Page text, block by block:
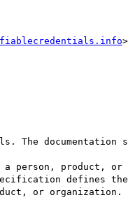
The documentation
a person,
or